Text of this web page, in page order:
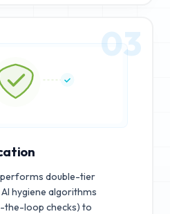
03
double-tier
hygiene algorithms
the-loop checks) to